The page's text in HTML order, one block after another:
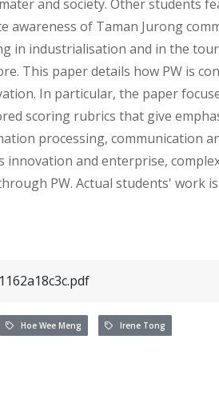
and society. Other students
of Taman Jurong
in industrialisation and in the
This paper details how PW is
In particular, the paper
scoring rubrics that give
processing, communication
innovation and enterprise,
PW. Actual students' work
Hoe Wee Meng Irene Tong